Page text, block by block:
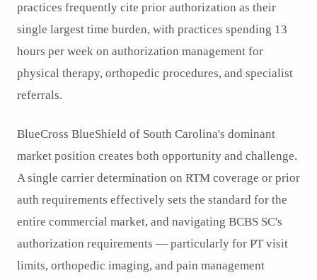
practices frequently cite prior authorization as their
single largest time burden, with practices spending 13
hours per week on authorization management for
physical therapy, orthopedic procedures, and specialist
referrals.
BlueCross BlueShield of South Carolina's dominant
market position creates both opportunity and challenge.
A single carrier determination on RTM coverage or prior
auth requirements effectively sets the standard for the
entire commercial market, and navigating BCBS SC's
authorization requirements — particularly for PT visit
limits, orthopedic imaging, and pain management